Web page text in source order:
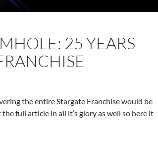
25 YEARS
the entire Stargate Franchise would be
full article in all it’s glory as well so here it